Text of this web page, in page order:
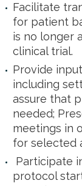
Facilitate
for patient
is no longer
clinical trial.
Provide
including
assure that
needed;
meetings in
for selected
Participate
protocol